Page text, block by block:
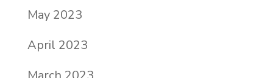
May 2023
April 2023